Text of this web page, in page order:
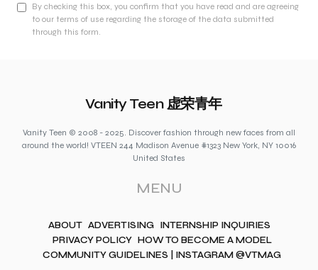
By checking this box, you confirm that you have read and are agreeing
to our terms of use regarding the storage of the data submitted
through this form.
Vanity Teen 虚荣青年
Vanity Teen © 2008 - 2025. Discover fashion through new faces from all
around the world! VTEEN 244 Madison Avenue #1323 New York, NY 10016
United States
MENU
ABOUT ADVERTISING INTERNSHIP INQUIRIES
PRIVACY POLICY HOW TO BECOME A MODEL
COMMUNITY GUIDELINES | INSTAGRAM @VTMAG